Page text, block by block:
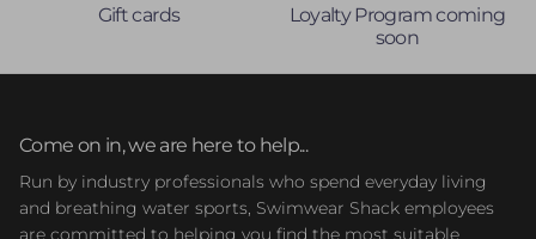
Gift cards
Loyalty Program coming
soon
Come on in, we are here to help...
Run by industry professionals who spend everyday living
and breathing water sports, Swimwear Shack employees
are committed to helping you find the most suitable